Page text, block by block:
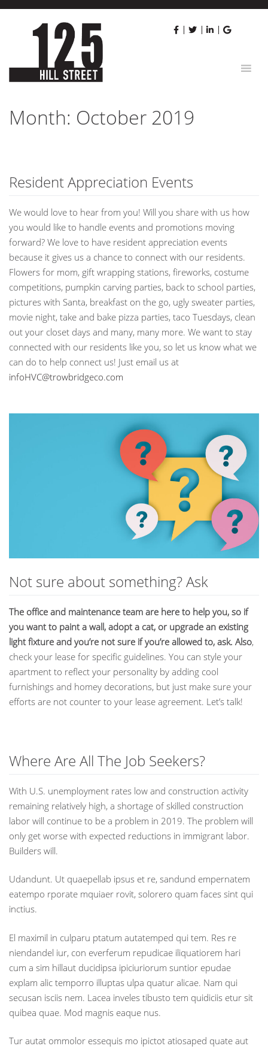
Skip
Month: October 2019
Resident Appreciation Events
We would love to hear from you! Will you share with us how
you would like to handle events and promotions moving
forward? We love to have resident appreciation events
because it gives us a chance to connect with our residents.
Flowers for mom, gift wrapping stations, fireworks, costume
competitions, pumpkin carving parties, back to school parties,
pictures with Santa, breakfast on the go, ugly sweater parties,
movie night, take and bake pizza parties, taco Tuesdays, clean
out your closet days and many, many more. We want to stay
connected with our residents like you, so let us know what we
can do to help connect us! Just email us at
infoHVC@trowbridgeco.com
Not sure about something? Ask
The office and maintenance team are here to help you, so if
you want to paint a wall, adopt a cat, or upgrade an existing
light fixture and you’re not sure if you’re allowed to, ask. Also,
check your lease for specific guidelines. You can style your
apartment to reflect your personality by adding cool
furnishings and homey decorations, but just make sure your
efforts are not counter to your lease agreement. Let’s talk!
Where Are All The Job Seekers?
With U.S. unemployment rates low and construction activity
remaining relatively high, a shortage of skilled construction
labor will continue to be a problem in 2019. The problem will
only get worse with expected reductions in immigrant labor.
Builders will.
Udandunt. Ut quaepellab ipsus et re, sandund empernatem
eatempo rporate mquiaer rovit, solorero quam faces sint qui
inctius.
El maximil in culparu ptatum autatemped qui tem. Res re
niendandel iur, con everferum repudicae iliquatiorem hari
cum a sim hillaut ducidipsa ipiciuriorum suntior epudae
explam alic temporro illuptas ulpa quatur alicae. Nam qui
secusan isciis nem. Lacea inveles tibusto tem quidiciis etur sit
quibea quae. Mod magnis eaque nus.
Tur autat ommolor essequis mo ipictot atiosaped quate aut